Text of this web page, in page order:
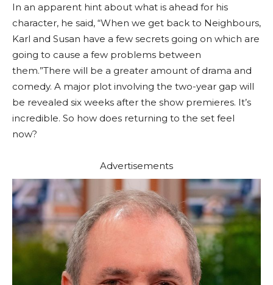
In an apparent hint about what is ahead for his
character, he said, “When we get back to Neighbours,
Karl and Susan have a few secrets going on which are
going to cause a few problems between
them.”There will be a greater amount of drama and
comedy. A major plot involving the two-year gap will
be revealed six weeks after the show premieres. It’s
incredible. So how does returning to the set feel
now?
Advertisements